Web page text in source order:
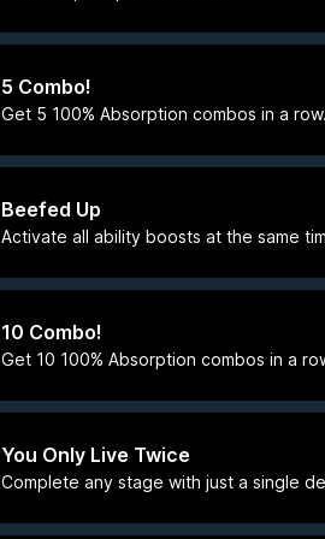
5 Combo!
Get 5 100% Absorption combos in a row.
Beefed Up
Activate all ability boosts at the same
10 Combo!
Get 10 100% Absorption combos in a
You Only Live Twice
Complete any stage with just a single